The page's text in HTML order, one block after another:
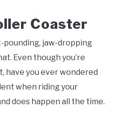
Coaster
pounding, jaw-dropping
Even though you’re
have you ever wondered
when riding your
does happen all the time.